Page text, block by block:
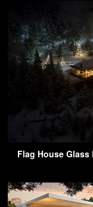
Flag House Glass